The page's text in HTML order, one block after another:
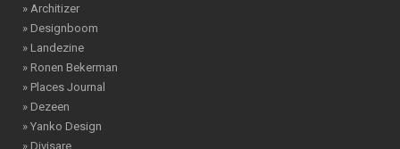
» Architizer
» Designboom
» Landezine
» Ronen Bekerman
» Places Journal
» Dezeen
» Yanko Design
» Divisare